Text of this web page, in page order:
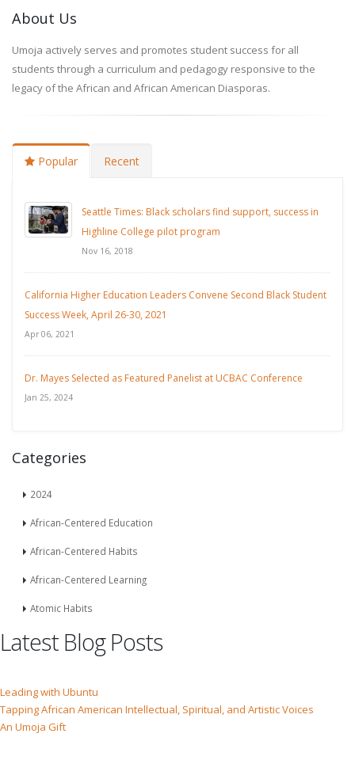
About Us
Umoja actively serves and promotes student success for all
students through a curriculum and pedagogy responsive to the
legacy of the African and African American Diasporas.
Popular Recent
Seattle Times: Black scholars find support, success in
Highline College pilot program
Nov 16, 2018
California Higher Education Leaders Convene Second Black Student
Success Week, April 26-30, 2021
Apr 06, 2021
Dr. Mayes Selected as Featured Panelist at UCBAC Conference
Jan 25, 2024
Categories
2024
African-Centered Education
African-Centered Habits
African-Centered Learning
Atomic Habits
Latest Blog Posts
Leading with Ubuntu
Tapping African American Intellectual, Spiritual, and Artistic Voices
An Umoja Gift